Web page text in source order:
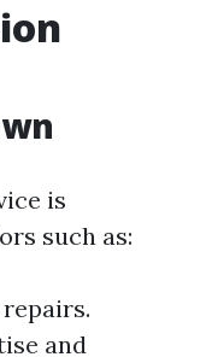
is
such as:
and